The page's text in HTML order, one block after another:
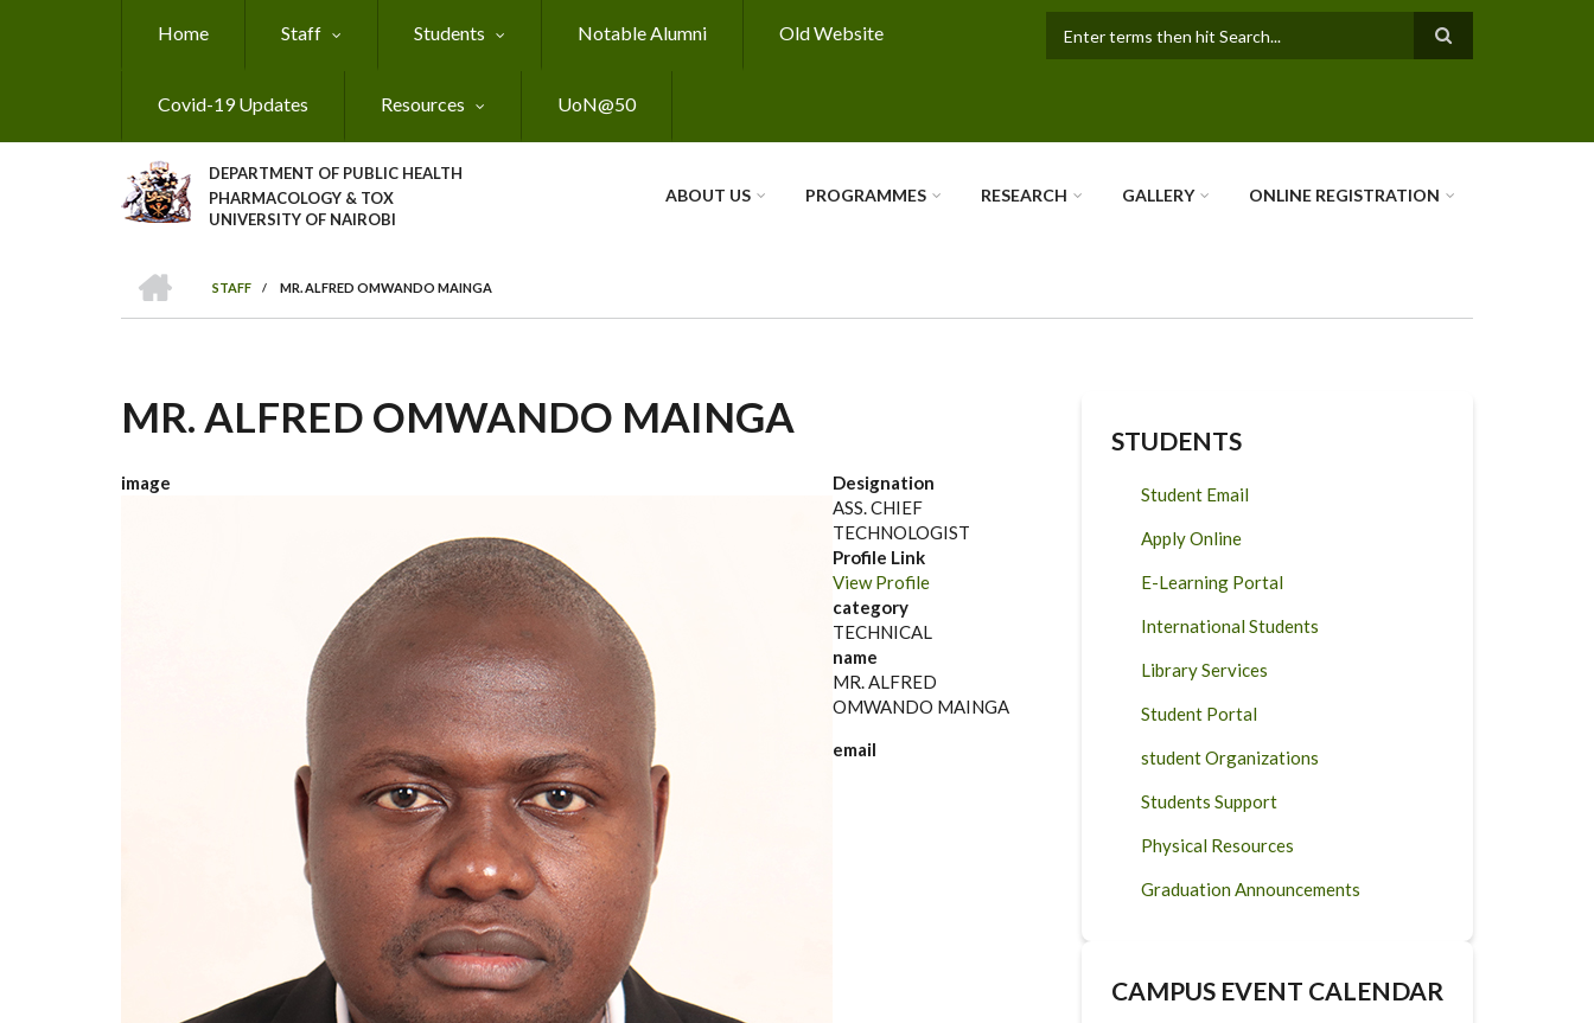
Home Staff Students Notable Alumni Old Website
Covid-19 Updates Resources UoN@50
DEPARTMENT OF PUBLIC HEALTH
PHARMACOLOGY & TOX
UNIVERSITY OF NAIROBI
ABOUT US PROGRAMMES RESEARCH GALLERY ONLINE REGISTRATION
BREADCRUMB
STAFF
/ MR. ALFRED OMWANDO MAINGA
MR. ALFRED OMWANDO MAINGA
image
Designation
ASS. CHIEF
TECHNOLOGIST
Profile Link
View Profile
category
TECHNICAL
name
MR. ALFRED
OMWANDO MAINGA
email
STUDENTS
Student Email
Apply Online
E-Learning Portal
International Students
Library Services
Student Portal
student Organizations
Students Support
Physical Resources
Graduation Announcements
CAMPUS EVENT CALENDAR